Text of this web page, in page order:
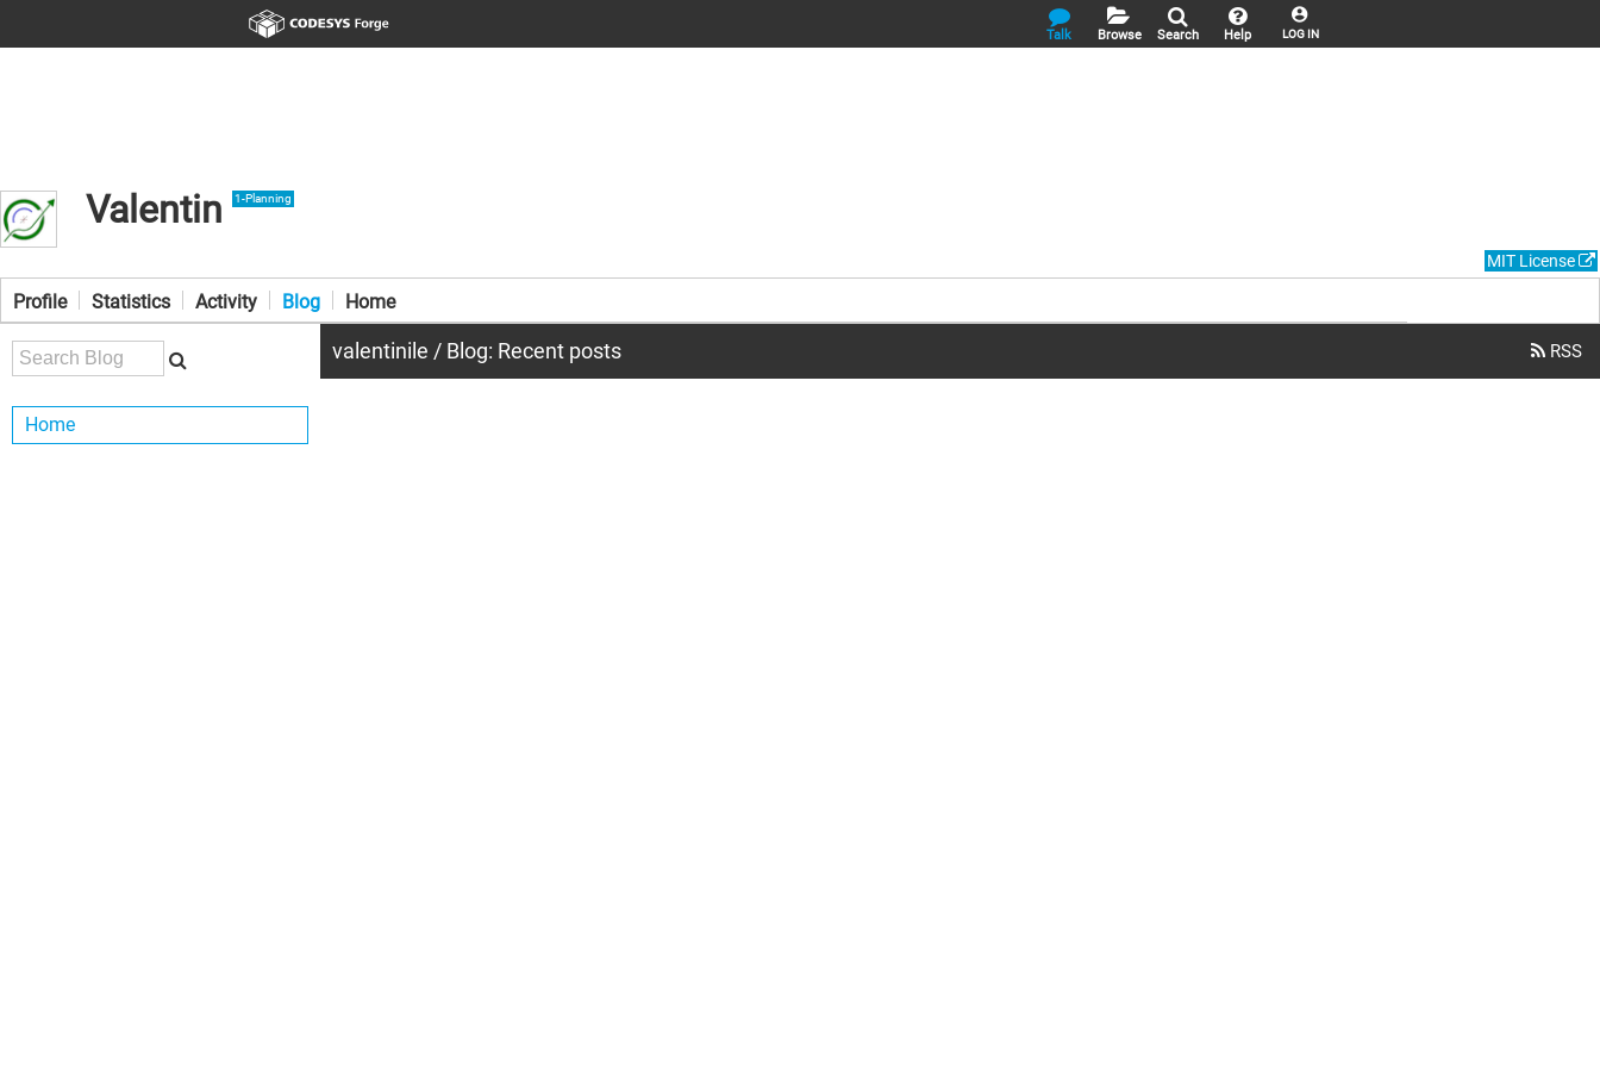
LOG IN
Help
Search
Browse
Talk
Valentin 1-Planning
MIT License
Profile Statistics Activity Blog Home
Home
valentinile / Blog: Recent posts